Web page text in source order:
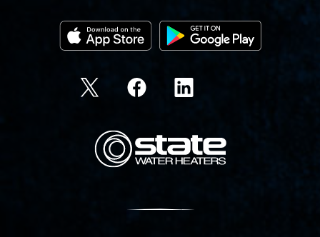
State Corporation Logo